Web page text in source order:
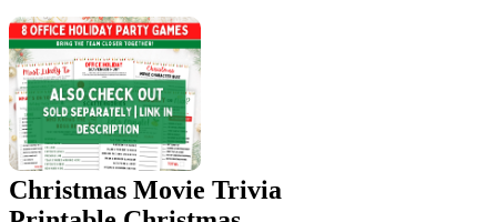
Christmas Movie Trivia